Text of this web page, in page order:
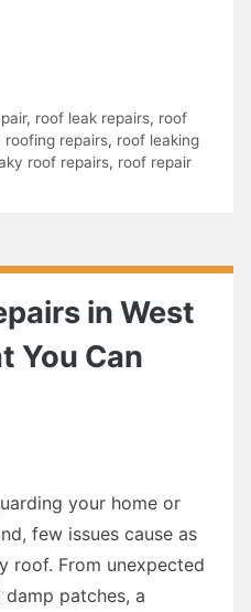
, roof leak repairs, roof
roofing repairs, roof leaking
roof repairs, roof repair
in West
You Can
your home or
few issues cause as
roof. From unexpected
patches, a